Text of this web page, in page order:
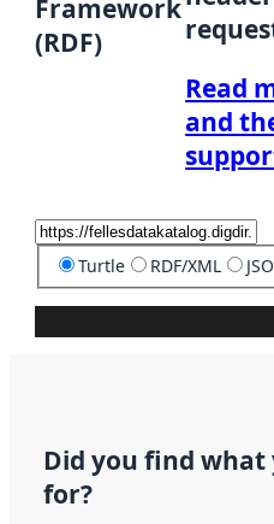
Framework
(RDF)
Read
and
Turtle RDF/XML
Did you find
for?